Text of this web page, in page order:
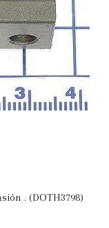
. (DOTH3798)